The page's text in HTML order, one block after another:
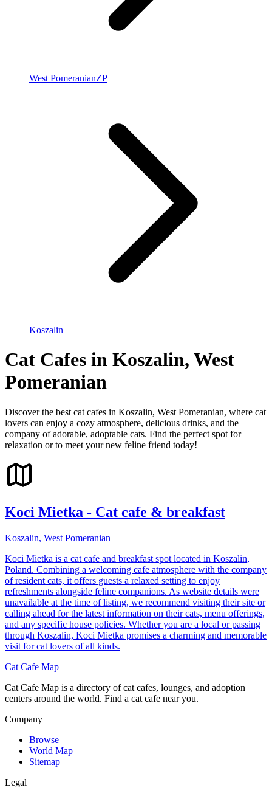
West PomeranianZP
Koszalin
Cat Cafes in Koszalin, West
Pomeranian
Discover the best cat cafes in Koszalin, West Pomeranian, where cat
lovers can enjoy a cozy atmosphere, delicious drinks, and the
company of adorable, adoptable cats. Find the perfect spot for
relaxation or to meet your new feline friend today!
Koci Mietka - Cat cafe & breakfast
Koszalin, West Pomeranian
Koci Mietka is a cat cafe and breakfast spot located in Koszalin,
Poland. Combining a welcoming cafe atmosphere with the company
of resident cats, it offers guests a relaxed setting to enjoy
refreshments alongside feline companions. As website details were
unavailable at the time of listing, we recommend visiting their site or
calling ahead for the latest information on their cats, menu offerings,
and any specific house policies. Whether you are a local or passing
through Koszalin, Koci Mietka promises a charming and memorable
visit for cat lovers of all kinds.
Cat Cafe Map
Cat Cafe Map is a directory of cat cafes, lounges, and adoption
centers around the world. Find a cat cafe near you.
Company
Browse
World Map
Sitemap
Legal